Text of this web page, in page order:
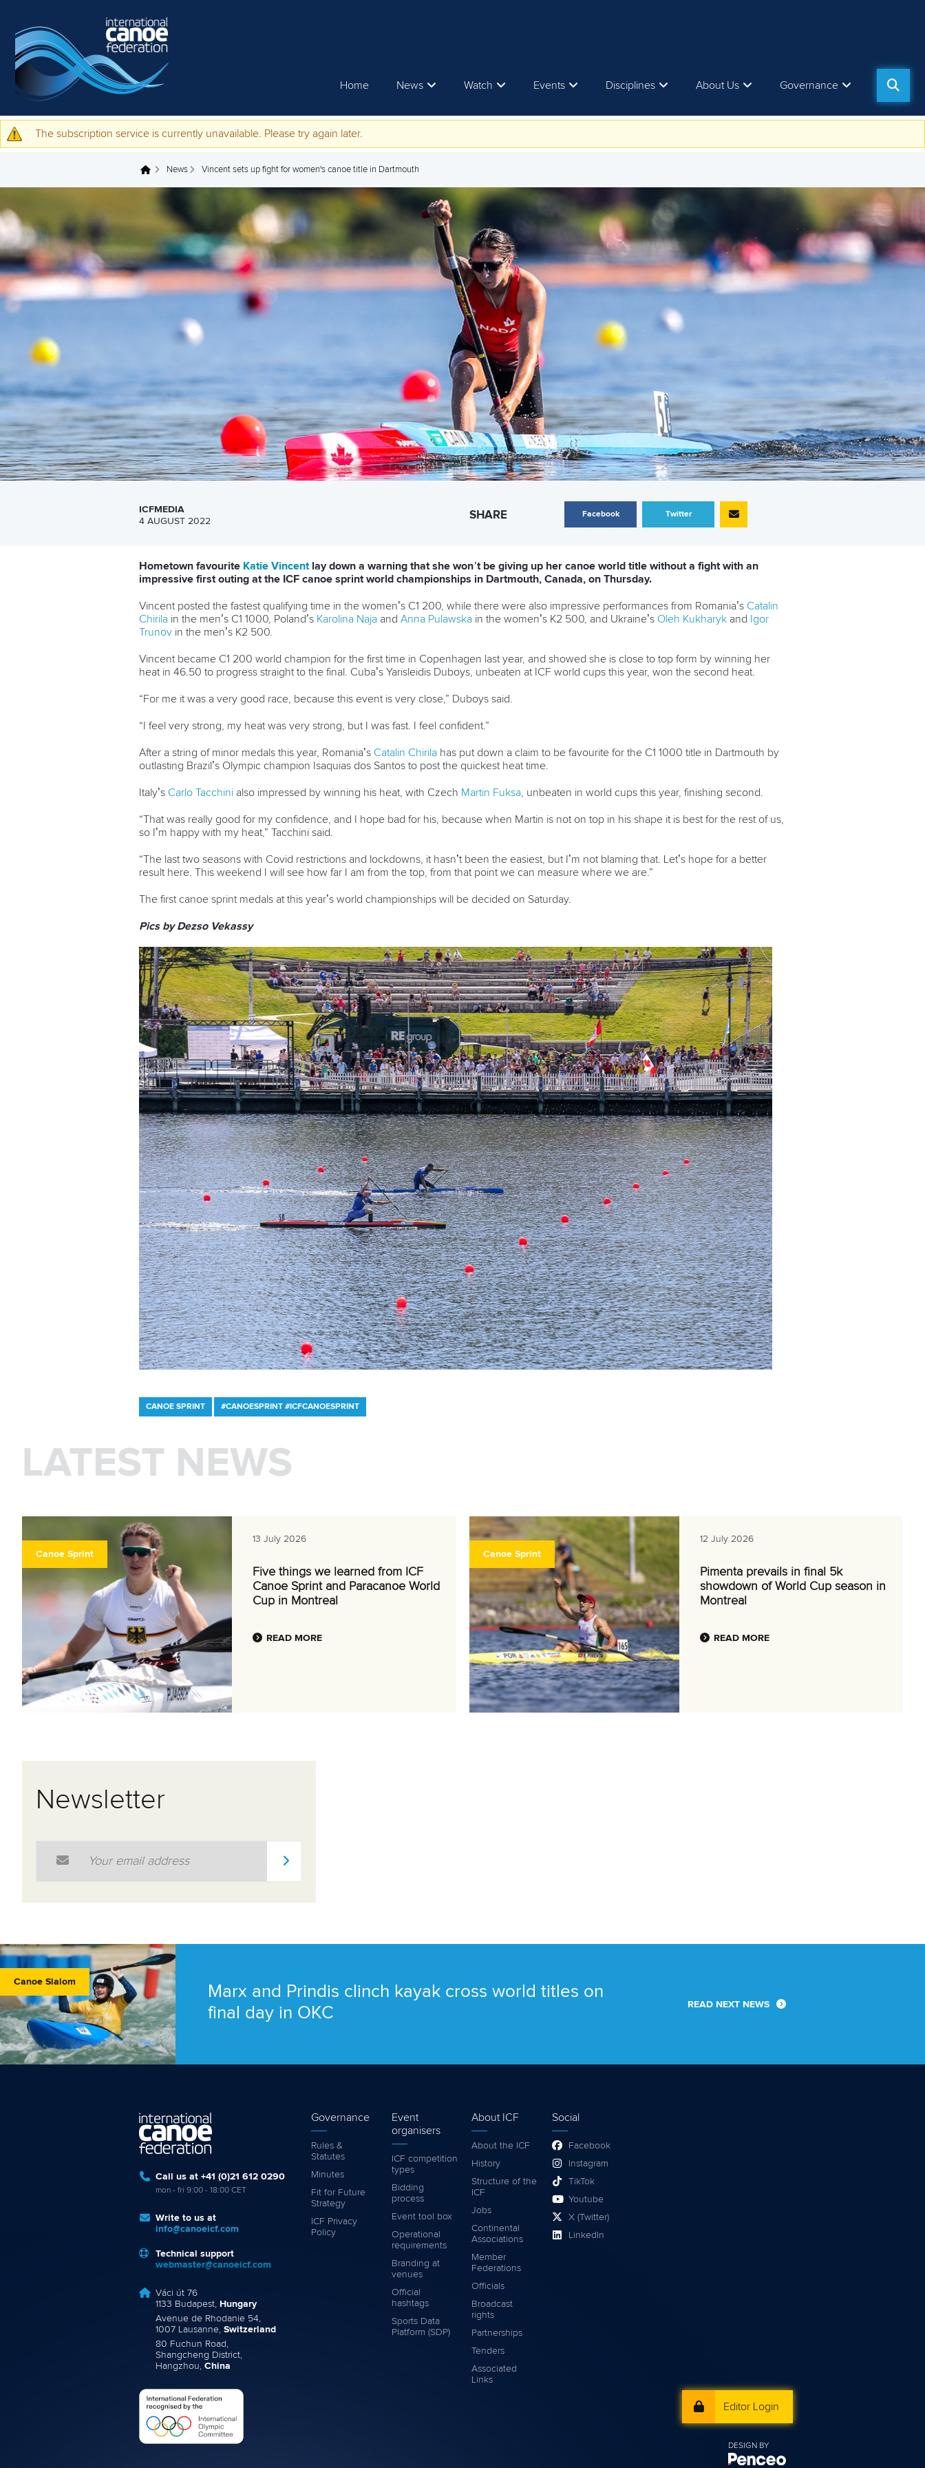
Home News Watch Events Disciplines About Us Governance
Warning message
The subscription service is currently unavailable. Please try again later.
You are here News Vincent sets up fight for women's canoe title in Dartmouth
ICFMEDIA
4 AUGUST 2022
SHARE Facebook Twitter
Hometown favourite Katie Vincent lay down a warning that she won’t be giving up her canoe world title without a fight with an
impressive first outing at the ICF canoe sprint world championships in Dartmouth, Canada, on Thursday.
Vincent posted the fastest qualifying time in the women’s C1 200, while there were also impressive performances from Romania’s Catalin
Chirila in the men’s C1 1000, Poland’s Karolina Naja and Anna Pulawska in the women’s K2 500, and Ukraine’s Oleh Kukharyk and Igor
Trunov in the men’s K2 500.
Vincent became C1 200 world champion for the first time in Copenhagen last year, and showed she is close to top form by winning her
heat in 46.50 to progress straight to the final. Cuba’s Yarisleidis Duboys, unbeaten at ICF world cups this year, won the second heat.
“For me it was a very good race, because this event is very close,” Duboys said.
“I feel very strong, my heat was very strong, but I was fast. I feel confident.”
After a string of minor medals this year, Romania’s Catalin Chirila has put down a claim to be favourite for the C1 1000 title in Dartmouth by
outlasting Brazil’s Olympic champion Isaquias dos Santos to post the quickest heat time.
Italy’s Carlo Tacchini also impressed by winning his heat, with Czech Martin Fuksa , unbeaten in world cups this year, finishing second.
“That was really good for my confidence, and I hope bad for his, because when Martin is not on top in his shape it is best for the rest of us,
so I’m happy with my heat,” Tacchini said.
“The last two seasons with Covid restrictions and lockdowns, it hasn’t been the easiest, but I’m not blaming that. Let’s hope for a better
result here. This weekend I will see how far I am from the top, from that point we can measure where we are.”
The first canoe sprint medals at this year’s world championships will be decided on Saturday.
Pics by Dezso Vekassy
CANOE SPRINT #CANOESPRINT #ICFCANOESPRINT
LATEST NEWS
Canoe Sprint
13 July 2026
Five things we learned from ICF
Canoe Sprint and Paracanoe World
Cup in Montreal
READ MORE
Canoe Sprint
12 July 2026
Pimenta prevails in final 5k
showdown of World Cup season in
Montreal
READ MORE
Newsletter
Canoe Slalom
Marx and Prindis clinch kayak cross world titles on
final day in OKC
READ NEXT NEWS
Call us at +41 (0)21 612 0290
mon - fri 9:00 - 18:00 CET
Write to us at
info@canoeicf.com
Technical support
webmaster@canoeicf.com
Váci út 76
1133 Budapest, Hungary
Avenue de Rhodanie 54,
1007 Lausanne, Switzerland
80 Fuchun Road,
Shangcheng District,
Hangzhou, China
DESIGN BY
Editor Login
Governance
Rules &
Statutes
Minutes
Fit for Future
Strategy
ICF Privacy
Policy
Event
organisers
ICF competition
types
Bidding
process
Event tool box
Operational
requirements
Branding at
venues
Official
hashtags
Sports Data
Platform (SDP)
About ICF
About the ICF
History
Structure of the
ICF
Jobs
Continental
Associations
Member
Federations
Officials
Broadcast
rights
Partnerships
Tenders
Associated
Links
Social
Facebook
Instagram
TikTok
Youtube
X (Twitter)
LinkedIn